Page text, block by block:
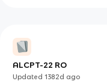
ALCPT-22 RO
Updated1382d ago